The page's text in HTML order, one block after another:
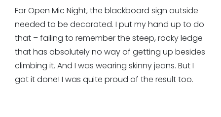
For Open Mic Night, the blackboard sign outside
needed to be decorated. I put my hand up to do
that – failing to remember the steep, rocky ledge
that has absolutely no way of getting up besides
climbing it. And I was wearing skinny jeans. But I
got it done! I was quite proud of the result too.